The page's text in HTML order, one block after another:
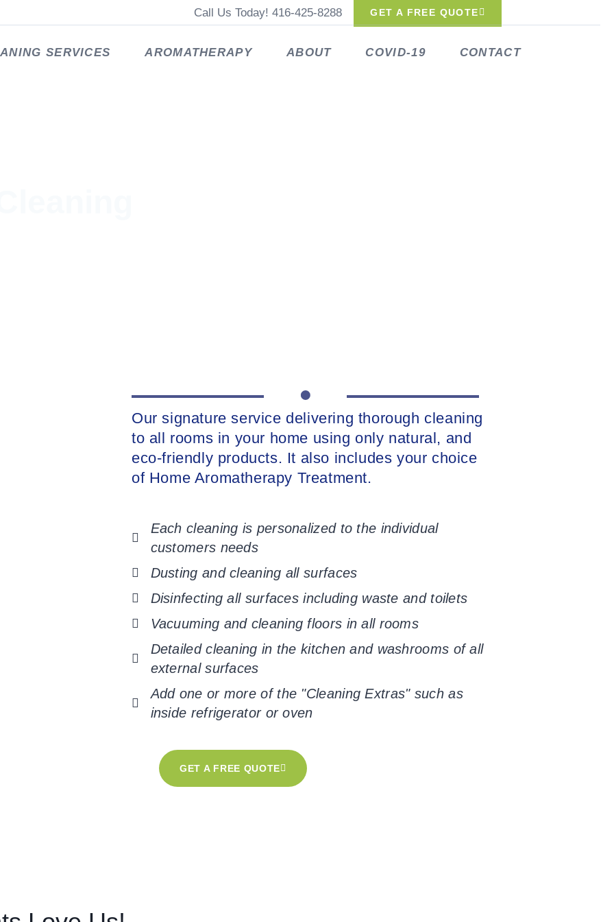
Call Us Today! 416-425-8288 GET A FREE QUOTE
SERVICES AROMATHERAPY ABOUT COVID-19 CONTACT
Our signature service delivering thorough cleaning
to all rooms in your home using only natural, and
eco-friendly products. It also includes your choice
of Home Aromatherapy Treatment.
Each cleaning is personalized to the individual
customers needs
Dusting and cleaning all surfaces
Disinfecting all surfaces including waste and toilets
Vacuuming and cleaning floors in all rooms
Detailed cleaning in the kitchen and washrooms of all
external surfaces
Add one or more of the "Cleaning Extras" such as
inside refrigerator or oven
GET A FREE QUOTE